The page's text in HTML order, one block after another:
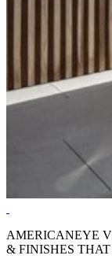
AMERICANEYE
& FINISHES